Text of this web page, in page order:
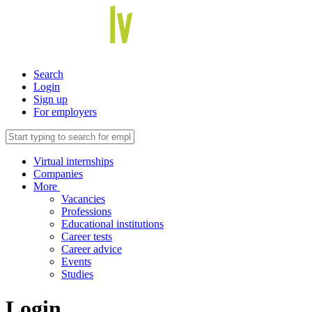
Search
Login
Sign up
For employers
Virtual internships
Companies
More
Vacancies
Professions
Educational institutions
Career tests
Career advice
Events
Studies